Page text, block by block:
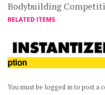
Bodybuilding
RELATED ITEMS
You must be logged in to post a